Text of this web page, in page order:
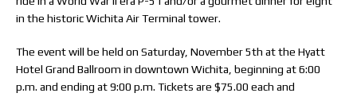
in the historic Wichita Air Terminal tower.
The event will be held on Saturday, November 5th at the Hyatt
Hotel Grand Ballroom in downtown Wichita, beginning at 6:00
p.m. and ending at 9:00 p.m. Tickets are $75.00 each and